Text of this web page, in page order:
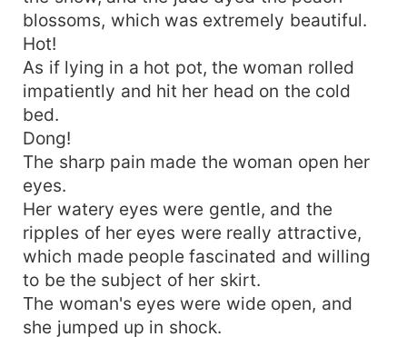
blossoms, which was extremely beautiful.
Hot!
As if lying in a hot pot, the woman rolled
impatiently and hit her head on the cold
bed.
Dong!
The sharp pain made the woman open her
eyes.
Her watery eyes were gentle, and the
ripples of her eyes were really attractive,
which made people fascinated and willing
to be the subject of her skirt.
The woman's eyes were wide open, and
she jumped up in shock.